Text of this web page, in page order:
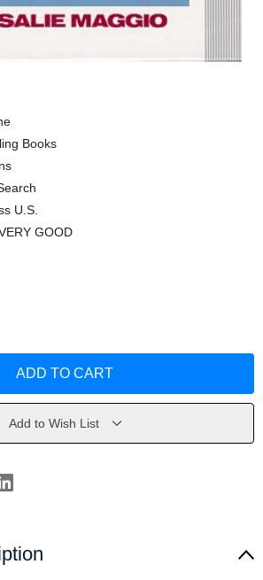
Books
U.S.
GOOD
Add to Wish List